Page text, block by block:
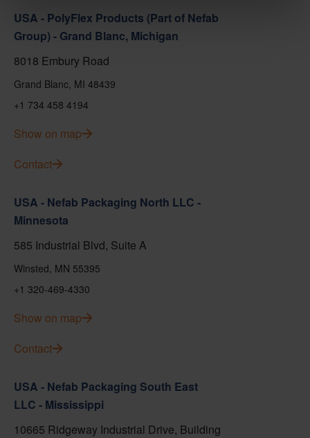
USA - PolyFlex Products (Part of Nefab
Group) - Grand Blanc, Michigan
8018 Embury Road
Grand Blanc, MI 48439
+1 734 458 4194
Show on map
Contact
USA - Nefab Packaging North LLC -
Minnesota
585 Industrial Blvd, Suite A
Winsted, MN 55395
+1 320-469-4330
Show on map
Contact
USA - Nefab Packaging South East
LLC - Mississippi
10665 Ridgeway Industrial Drive, Building